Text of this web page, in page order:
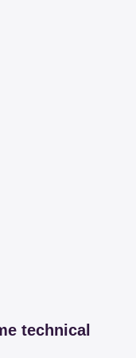
technical